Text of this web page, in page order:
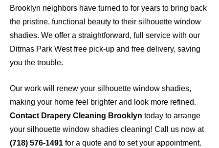
Brooklyn neighbors have turned to for years to bring back
the pristine, functional beauty to their silhouette window
shadies. We offer a straightforward, full service with our
Ditmas Park West free pick-up and free delivery, saving
you the trouble.
Our work will renew your silhouette window shadies,
making your home feel brighter and look more refined.
Contact Drapery Cleaning Brooklyn today to arrange
your silhouette window shadies cleaning! Call us now at
(718) 576-1491 for a quote and to set your appointment.